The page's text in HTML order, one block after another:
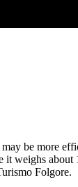
be more
it weighs
Folgore.